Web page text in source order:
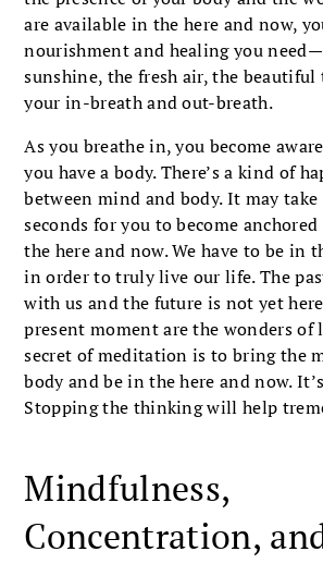
are available in the here and now,
nourishment and healing you
sunshine, the fresh air, the beautiful
your in-breath and out-breath.
As you breathe in, you become
you have a body. There’s a kind of
between mind and body. It may
seconds for you to become
the here and now. We have to be in
in order to truly live our life. The
with us and the future is not yet
present moment are the wonders of
secret of meditation is to bring the
body and be in the here and now.
Stopping the thinking will help
Mindfulness,
Concentration,